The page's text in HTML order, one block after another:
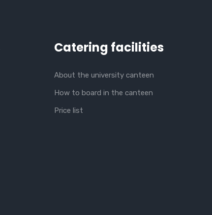
Catering facilities
About the university canteen
How to board in the canteen
Price list